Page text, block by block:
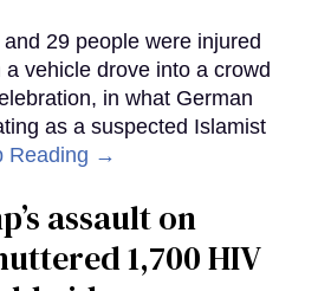
29 people were injured
vehicle drove into a crowd
in what German
as a suspected Islamist
Reading →
assault on
1,700 HIV